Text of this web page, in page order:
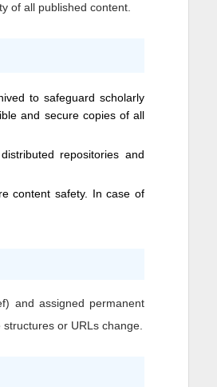
of all published content.
to safeguard scholarly
and secure copies of all
repositories and
content safety. In case of
and assigned permanent
or URLs change.